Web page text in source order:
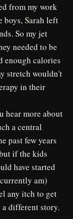
from my work
Sarah left
So my jet
needed to be
enough calories
stretch wouldn't
in their
hear more about
a central
past few years
if the kids
have started
am)
any itch to get
a different story.